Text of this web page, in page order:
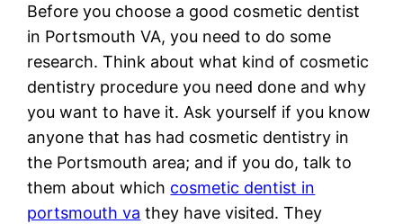
Before you choose a good cosmetic dentist
in Portsmouth VA, you need to do some
research. Think about what kind of cosmetic
dentistry procedure you need done and why
you want to have it. Ask yourself if you know
anyone that has had cosmetic dentistry in
the Portsmouth area; and if you do, talk to
them about which cosmetic dentist in
portsmouth va they have visited. They